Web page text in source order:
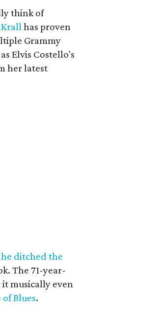
think of
has proven
Grammy
Elvis Costello's
her latest
he ditched the
The 71-year-
musically even
of Blues.